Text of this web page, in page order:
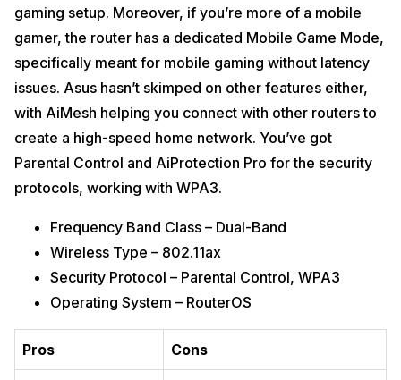
gaming setup. Moreover, if you’re more of a mobile
gamer, the router has a dedicated Mobile Game Mode,
specifically meant for mobile gaming without latency
issues. Asus hasn’t skimped on other features either,
with AiMesh helping you connect with other routers to
create a high-speed home network. You’ve got
Parental Control and AiProtection Pro for the security
protocols, working with WPA3.
Frequency Band Class – Dual-Band
Wireless Type – 802.11ax
Security Protocol – Parental Control, WPA3
Operating System – RouterOS
Pros Cons